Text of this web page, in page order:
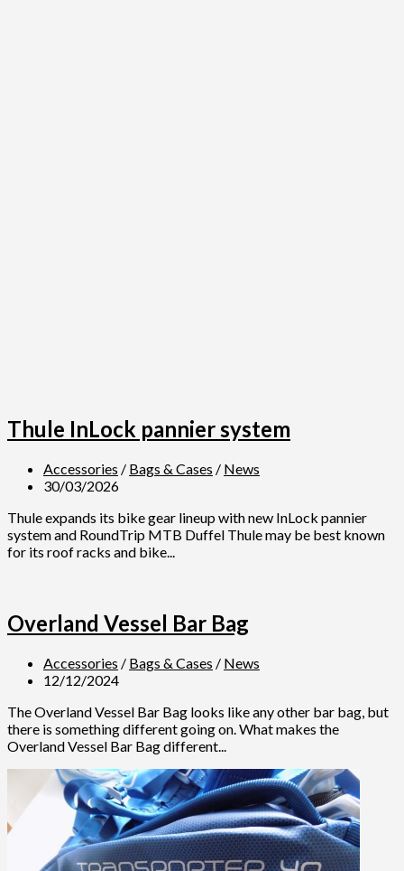
Thule InLock pannier system
Accessories / Bags & Cases / News
30/03/2026
Thule expands its bike gear lineup with new InLock pannier
system and RoundTrip MTB Duffel Thule may be best known
for its roof racks and bike...
Overland Vessel Bar Bag
Accessories / Bags & Cases / News
12/12/2024
The Overland Vessel Bar Bag looks like any other bar bag, but
there is something different going on. What makes the
Overland Vessel Bar Bag different...